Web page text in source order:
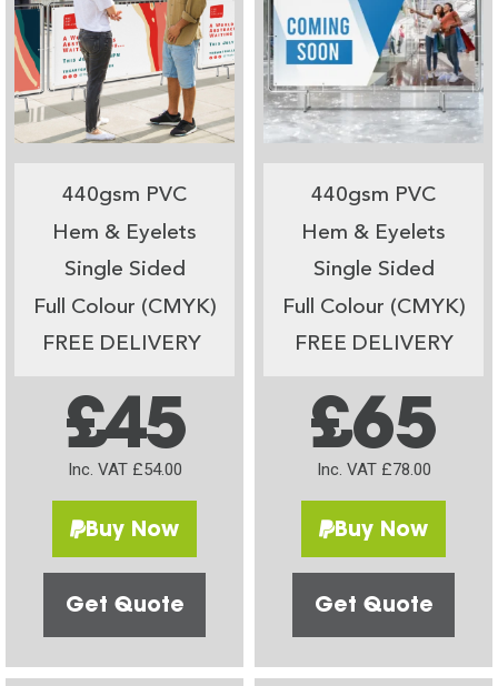
440gsm PVC
Hem & Eyelets
Single Sided
Full Colour (CMYK)
FREE DELIVERY
£45
Inc. VAT £54.00
Buy Now
Get Quote
440gsm PVC
Hem & Eyelets
Single Sided
Full Colour (CMYK)
FREE DELIVERY
£65
Inc. VAT £78.00
Buy Now
Get Quote